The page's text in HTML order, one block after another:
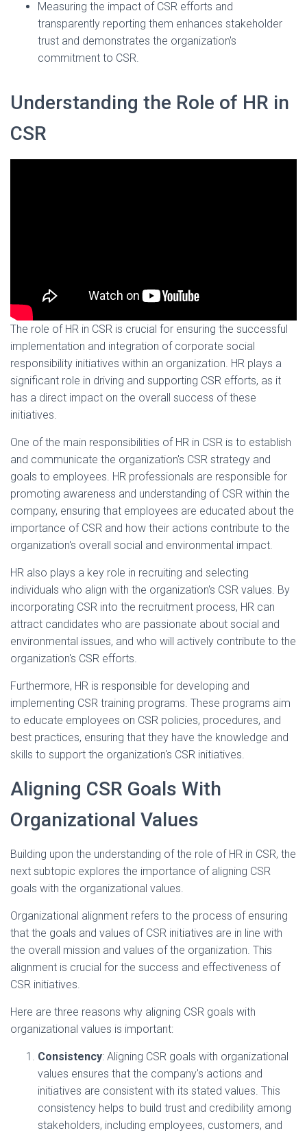
Measuring the impact of CSR efforts and
transparently reporting them enhances stakeholder
trust and demonstrates the organization's
commitment to CSR.
Understanding the Role of HR in
CSR
The role of HR in CSR is crucial for ensuring the successful
implementation and integration of corporate social
responsibility initiatives within an organization. HR plays a
significant role in driving and supporting CSR efforts, as it
has a direct impact on the overall success of these
initiatives.
One of the main responsibilities of HR in CSR is to establish
and communicate the organization's CSR strategy and
goals to employees. HR professionals are responsible for
promoting awareness and understanding of CSR within the
company, ensuring that employees are educated about the
importance of CSR and how their actions contribute to the
organization's overall social and environmental impact.
HR also plays a key role in recruiting and selecting
individuals who align with the organization's CSR values. By
incorporating CSR into the recruitment process, HR can
attract candidates who are passionate about social and
environmental issues, and who will actively contribute to the
organization's CSR efforts.
Furthermore, HR is responsible for developing and
implementing CSR training programs. These programs aim
to educate employees on CSR policies, procedures, and
best practices, ensuring that they have the knowledge and
skills to support the organization's CSR initiatives.
Aligning CSR Goals With
Organizational Values
Building upon the understanding of the role of HR in CSR, the
next subtopic explores the importance of aligning CSR
goals with the organizational values.
Organizational alignment refers to the process of ensuring
that the goals and values of CSR initiatives are in line with
the overall mission and values of the organization. This
alignment is crucial for the success and effectiveness of
CSR initiatives.
Here are three reasons why aligning CSR goals with
organizational values is important:
Consistency: Aligning CSR goals with organizational
values ensures that the company's actions and
initiatives are consistent with its stated values. This
consistency helps to build trust and credibility among
stakeholders, including employees, customers, and